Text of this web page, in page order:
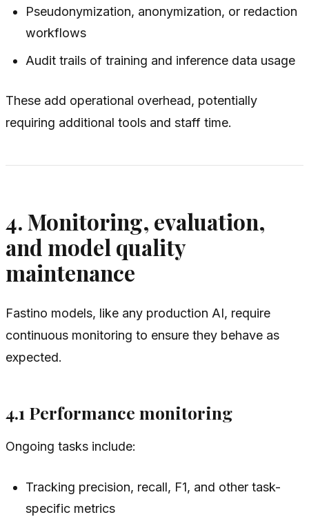
Pseudonymization, anonymization, or redaction
workflows
Audit trails of training and inference data usage
These add operational overhead, potentially
requiring additional tools and staff time.
4. Monitoring, evaluation,
and model quality
maintenance
Fastino models, like any production AI, require
continuous monitoring to ensure they behave as
expected.
4.1 Performance monitoring
Ongoing tasks include:
Tracking precision, recall, F1, and other task-
specific metrics